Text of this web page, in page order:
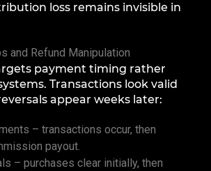
loss remains invisible in
and Refund Manipulation
payment timing rather
Transactions look valid
appear weeks later:
– transactions occur, then
payout.
– purchases clear initially, then